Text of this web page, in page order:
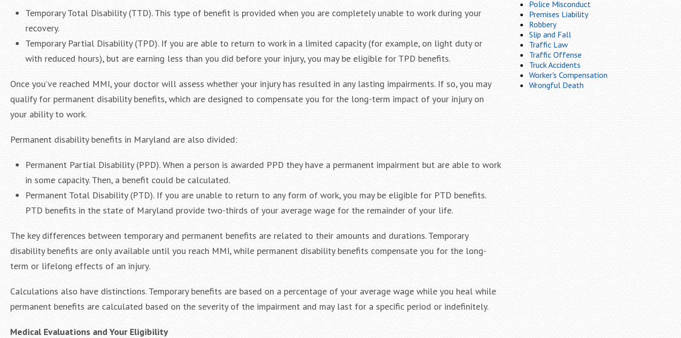
Temporary Total Disability (TTD). This type of benefit is provided when you are completely unable to work during your
recovery.
Temporary Partial Disability (TPD). If you are able to return to work in a limited capacity (for example, on light duty or
with reduced hours), but are earning less than you did before your injury, you may be eligible for TPD benefits.
Once you’ve reached MMI, your doctor will assess whether your injury has resulted in any lasting impairments. If so, you may
qualify for permanent disability benefits, which are designed to compensate you for the long-term impact of your injury on
your ability to work.
Permanent disability benefits in Maryland are also divided:
Permanent Partial Disability (PPD). When a person is awarded PPD they have a permanent impairment but are able to work
in some capacity. Then, a benefit could be calculated.
Permanent Total Disability (PTD). If you are unable to return to any form of work, you may be eligible for PTD benefits.
PTD benefits in the state of Maryland provide two-thirds of your average wage for the remainder of your life.
The key differences between temporary and permanent benefits are related to their amounts and durations. Temporary
disability benefits are only available until you reach MMI, while permanent disability benefits compensate you for the long-
term or lifelong effects of an injury.
Calculations also have distinctions. Temporary benefits are based on a percentage of your average wage while you heal while
permanent benefits are calculated based on the severity of the impairment and may last for a specific period or indefinitely.
Medical Evaluations and Your Eligibility
Police Misconduct
Premises Liability
Robbery
Slip and Fall
Traffic Law
Traffic Offense
Truck Accidents
Worker's Compensation
Wrongful Death